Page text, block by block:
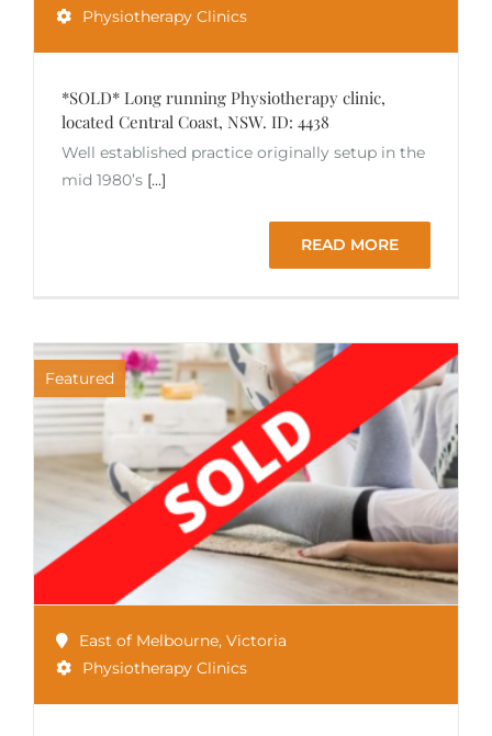
Physiotherapy Clinics
*SOLD* Long running Physiotherapy clinic,
located Central Coast, NSW. ID: 4438
Well established practice originally setup in the
mid 1980’s [...]
READ MORE
Featured
East of Melbourne, Victoria
Physiotherapy Clinics